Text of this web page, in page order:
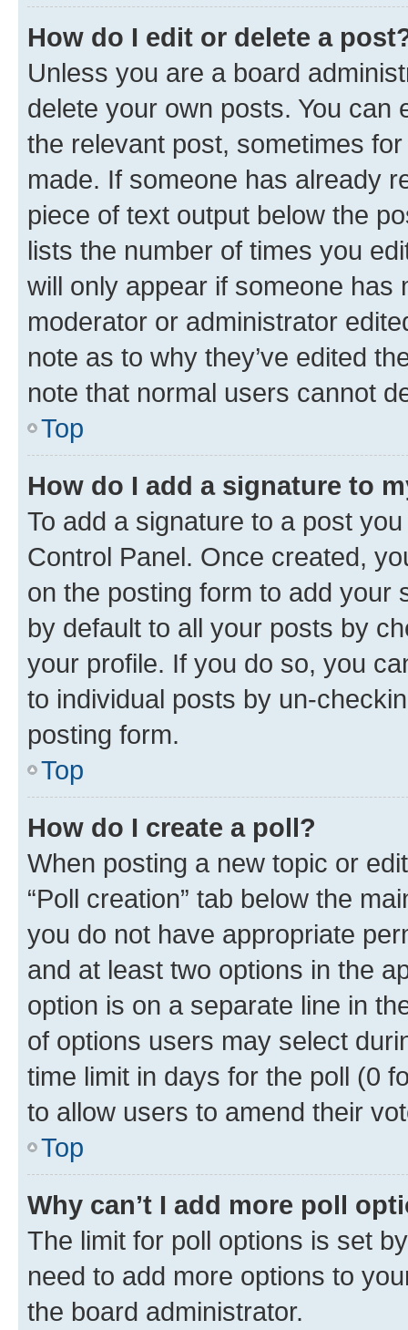
How do I edit or delete a
Unless you are a board
delete your own posts. You can
the relevant post, sometimes
made. If someone has already
piece of text output below the
lists the number of times you
will only appear if someone has
moderator or administrator
note as to why they’ve edited
note that normal users cannot
Top
How do I add a signature to
To add a signature to a post
Control Panel. Once created,
on the posting form to add your
by default to all your posts by
your profile. If you do so, you
to individual posts by un-
posting form.
Top
How do I create a poll?
When posting a new topic or
“Poll creation” tab below the
you do not have appropriate
and at least two options in the
option is on a separate line in
of options users may select
time limit in days for the poll (0
to allow users to amend their
Top
Why can’t I add more poll
The limit for poll options is set
need to add more options to
the board administrator.